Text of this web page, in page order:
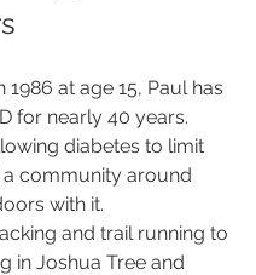
1986 at age 15, Paul has
for nearly 40 years.
diabetes to limit
a community around
with it.
and trail running to
in Joshua Tree and